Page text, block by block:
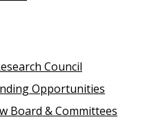
Council
Opportunities
Board & Committees